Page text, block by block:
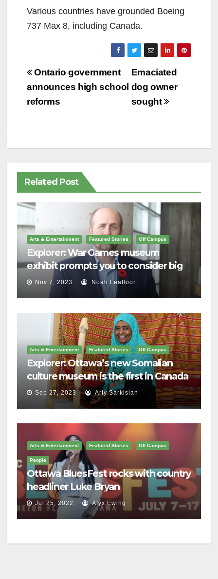
Various countries have grounded Boeing
737 Max 8, including Canada.
Post
navigation
Emaciated
dog owner
sought
Ontario government
announces high school
reforms
Related Post
Arts & Entertainment Featured Stories Off Campus
Explorer: War Games museum
exhibit prompts you to consider big
questions
Nov 7, 2023 Noah Leafloor
Arts & Entertainment Featured Stories Off Campus
Explorer: Ottawa’s new Somalian
culture museum is the first in Canada
Sep 27, 2023 Arty Sarkisian
Arts & Entertainment Featured Stories Off Campus
People
Ottawa BluesFest rocks with country
headliner Luke Bryan
Jul 25, 2022 Alyx Ewing